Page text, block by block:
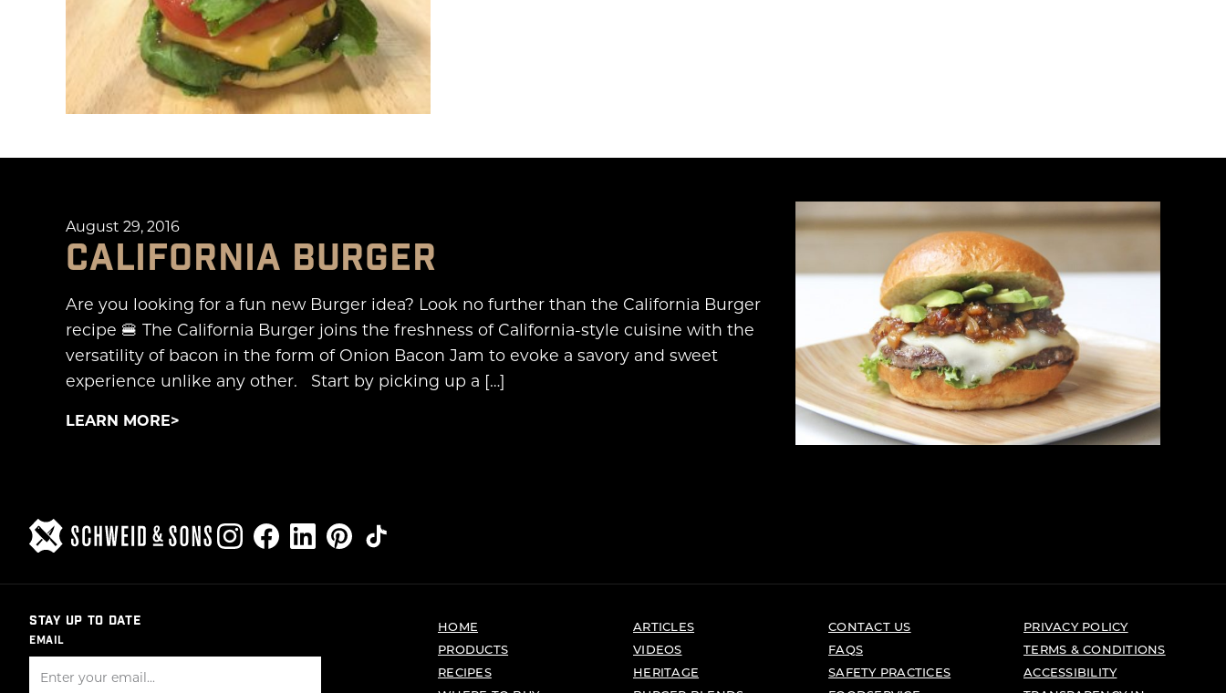
August 29, 2016
CALIFORNIA BURGER
Are you looking for a fun new Burger idea? Look no further than the California Burger
recipe 🍔 The California Burger joins the freshness of California-style cuisine with the
versatility of bacon in the form of Onion Bacon Jam to evoke a savory and sweet
experience unlike any other. Start by picking up a […]
LEARN MORE
STAY UP TO DATE
EMAIL
HOME
PRODUCTS
RECIPES
ARTICLES
VIDEOS
HERITAGE
CONTACT US
FAQS
SAFETY PRACTICES
PRIVACY POLICY
TERMS & CONDITIONS
ACCESSIBILITY